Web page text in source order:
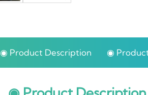
◉ Product Description ◉